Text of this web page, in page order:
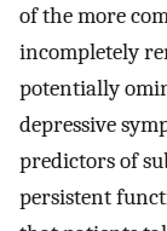
of the more
incompletely
potentially
depressive
predictors of
persistent